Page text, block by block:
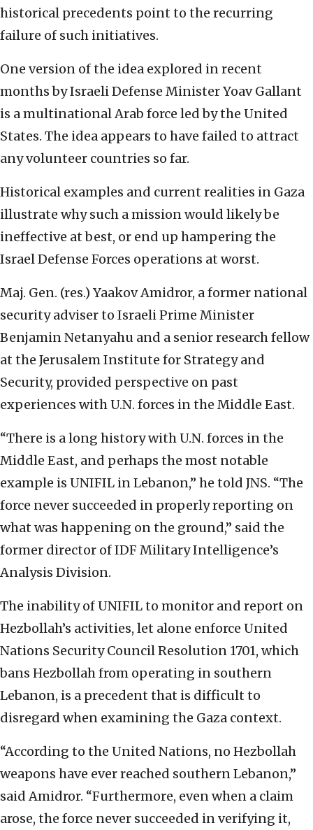
historical precedents point to the recurring
failure of such initiatives.
One version of the idea explored in recent
months by Israeli Defense Minister Yoav Gallant
is a multinational Arab force led by the United
States. The idea appears to have failed to attract
any volunteer countries so far.
Historical examples and current realities in Gaza
illustrate why such a mission would likely be
ineffective at best, or end up hampering the
Israel Defense Forces operations at worst.
Maj. Gen. (res.) Yaakov Amidror, a former national
security adviser to Israeli Prime Minister
Benjamin Netanyahu and a senior research fellow
at the Jerusalem Institute for Strategy and
Security, provided perspective on past
experiences with U.N. forces in the Middle East.
“There is a long history with U.N. forces in the
Middle East, and perhaps the most notable
example is UNIFIL in Lebanon,” he told JNS. “The
force never succeeded in properly reporting on
what was happening on the ground,” said the
former director of IDF Military Intelligence’s
Analysis Division.
The inability of UNIFIL to monitor and report on
Hezbollah’s activities, let alone enforce United
Nations Security Council Resolution 1701, which
bans Hezbollah from operating in southern
Lebanon, is a precedent that is difficult to
disregard when examining the Gaza context.
“According to the United Nations, no Hezbollah
weapons have ever reached southern Lebanon,”
said Amidror. “Furthermore, even when a claim
arose, the force never succeeded in verifying it,